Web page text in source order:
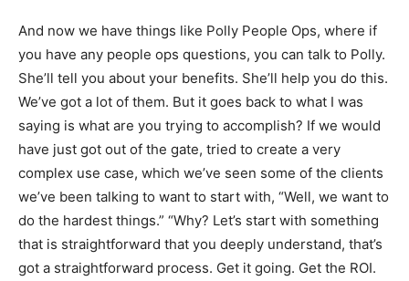
And now we have things like Polly People Ops, where if
you have any people ops questions, you can talk to Polly.
She’ll tell you about your benefits. She’ll help you do this.
We’ve got a lot of them. But it goes back to what I was
saying is what are you trying to accomplish? If we would
have just got out of the gate, tried to create a very
complex use case, which we’ve seen some of the clients
we’ve been talking to want to start with, “Well, we want to
do the hardest things.” “Why? Let’s start with something
that is straightforward that you deeply understand, that’s
got a straightforward process. Get it going. Get the ROI.